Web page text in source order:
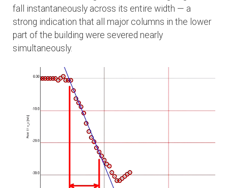
fall instantaneously across its entire width — a
strong indication that all major columns in the lower
part of the building were severed nearly
simultaneously.